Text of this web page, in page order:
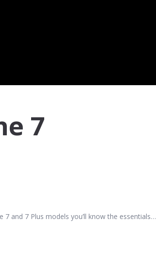
7
and 7 Plus models you’ll know the essentials…